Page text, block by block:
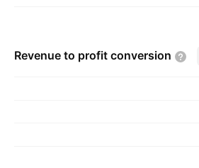
Revenue to profit conversion